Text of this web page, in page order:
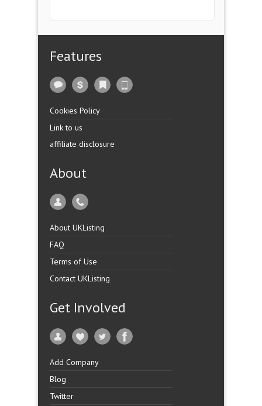
Features
Cookies Policy
Link to us
affiliate disclosure
About
About UKListing
FAQ
Terms of Use
Contact UKListing
Get Involved
Add Company
Blog
Twitter